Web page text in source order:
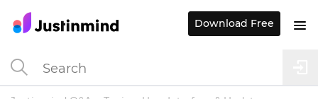
Download Free